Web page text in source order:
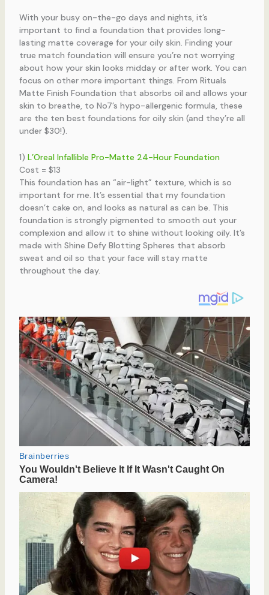
With your busy on-the-go days and nights, it’s
important to find a foundation that provides long-
lasting matte coverage for your oily skin. Finding your
true match foundation will ensure you’re not worrying
about how your skin looks midday or after work. You can
focus on other more important things. From Rituals
Matte Finish Foundation that absorbs oil and allows your
skin to breathe, to No7’s hypo-allergenic formula, these
are the ten best foundations for oily skin (and they’re all
under $30!).
1) L’Oreal Infallible Pro-Matte 24-Hour Foundation
Cost = $13
This foundation has an “air-light” texture, which is so
important for me. It’s essential that my foundation
doesn’t cake on, and looks as natural as can be. This
foundation is strongly pigmented to smooth out your
complexion and allow it to shine without looking oily. It’s
made with Shine Defy Blotting Spheres that absorb
sweat and oil so that your face will stay matte
throughout the day.